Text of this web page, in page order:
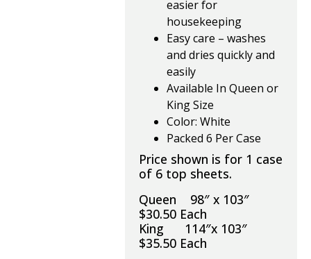
easier for
housekeeping
Easy care – washes
and dries quickly and
easily
Available In Queen or
King Size
Color: White
Packed 6 Per Case
Price shown is for 1 case
of 6 top sheets.
Queen 98″ x 103″
$30.50 Each
King 114″x 103″
$35.50 Each